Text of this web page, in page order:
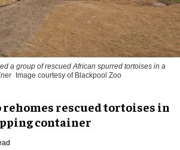
a group of rescued African spurred tortoises in a
Image courtesy of Blackpool Zoo
rehomes rescued tortoises in
container